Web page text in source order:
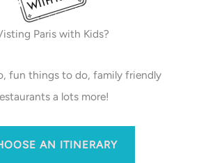
Paris with Kids?
fun things to do, family friendly
a lots more!
AN ITINERARY